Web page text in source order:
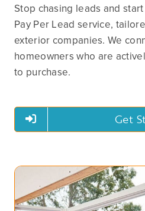
Stop chasing leads and
Pay Per Lead service,
exterior companies. We
homeowners who are
to purchase.
Get